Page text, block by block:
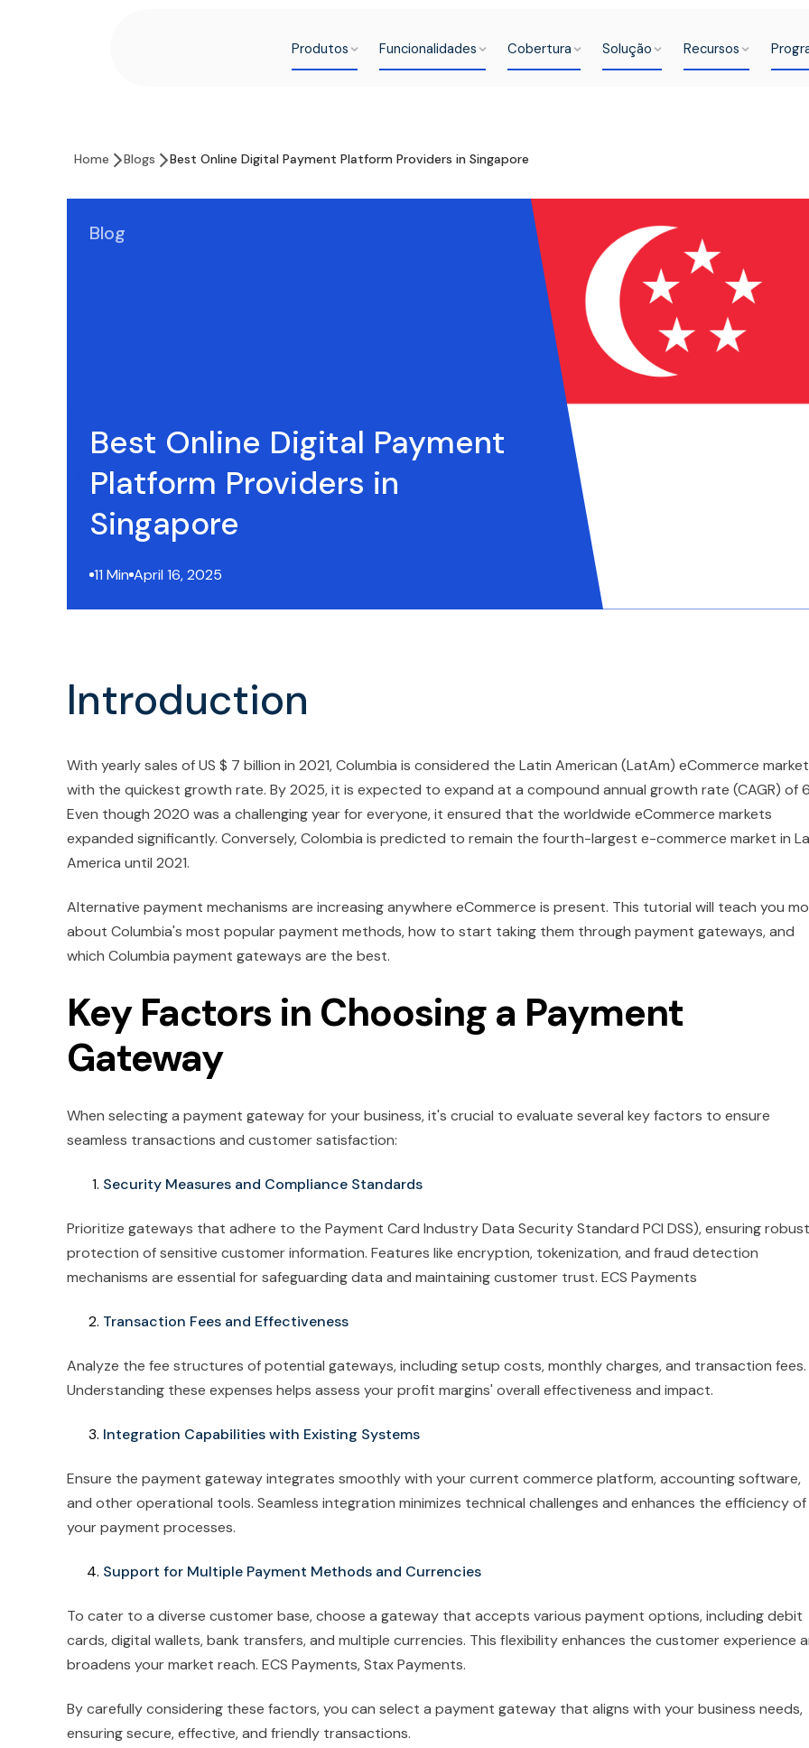
Produtos Funcionalidades Cobertura Solução Recursos
Home Blogs Best Online Digital Payment Platform Providers in Singapore
Blog
Best Online Digital Payment
Platform Providers in
Singapore
11 Min April 16, 2025
Introduction
With yearly sales of US $ 7 billion in 2021, Columbia is considered the Latin American (LatAm) eCommerce market
with the quickest growth rate. By 2025, it is expected to expand at a compound annual growth rate (CAGR) of
Even though 2020 was a challenging year for everyone, it ensured that the worldwide eCommerce markets
expanded significantly. Conversely, Colombia is predicted to remain the fourth-largest e-commerce market in
America until 2021.
Alternative payment mechanisms are increasing anywhere eCommerce is present. This tutorial will teach you
about Columbia's most popular payment methods, how to start taking them through payment gateways, and
which Columbia payment gateways are the best.
Key Factors in Choosing a Payment
Gateway
When selecting a payment gateway for your business, it's crucial to evaluate several key factors to ensure
seamless transactions and customer satisfaction:
Security Measures and Compliance Standards
Prioritize gateways that adhere to the Payment Card Industry Data Security Standard PCI DSS), ensuring robust
protection of sensitive customer information. Features like encryption, tokenization, and fraud detection
mechanisms are essential for safeguarding data and maintaining customer trust. ECS Payments
Transaction Fees and Effectiveness
Analyze the fee structures of potential gateways, including setup costs, monthly charges, and transaction fees.
Understanding these expenses helps assess your profit margins' overall effectiveness and impact.
Integration Capabilities with Existing Systems
Ensure the payment gateway integrates smoothly with your current commerce platform, accounting software,
and other operational tools. Seamless integration minimizes technical challenges and enhances the efficiency of
your payment processes.
Support for Multiple Payment Methods and Currencies
To cater to a diverse customer base, choose a gateway that accepts various payment options, including debit
cards, digital wallets, bank transfers, and multiple currencies. This flexibility enhances the customer experience
broadens your market reach. ECS Payments, Stax Payments.
By carefully considering these factors, you can select a payment gateway that aligns with your business needs,
ensuring secure, effective, and friendly transactions.